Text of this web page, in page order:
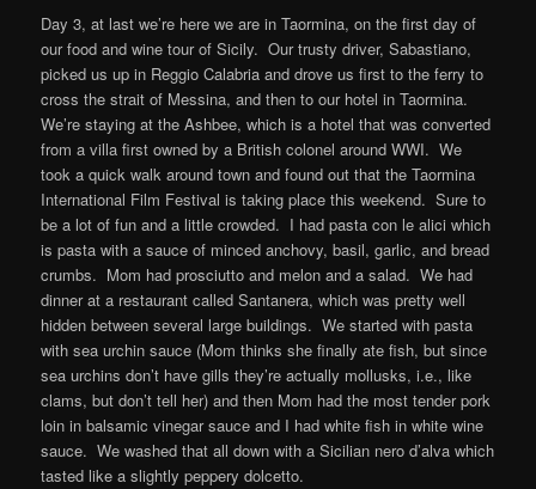
Day 3, at last we’re here we are in Taormina, on the first day of
our food and wine tour of Sicily. Our trusty driver, Sabastiano,
picked us up in Reggio Calabria and drove us first to the ferry to
cross the strait of Messina, and then to our hotel in Taormina.
We’re staying at the Ashbee, which is a hotel that was converted
from a villa first owned by a British colonel around WWI. We
took a quick walk around town and found out that the Taormina
International Film Festival is taking place this weekend. Sure to
be a lot of fun and a little crowded. I had pasta con le alici which
is pasta with a sauce of minced anchovy, basil, garlic, and bread
crumbs. Mom had prosciutto and melon and a salad. We had
dinner at a restaurant called Santanera, which was pretty well
hidden between several large buildings. We started with pasta
with sea urchin sauce (Mom thinks she finally ate fish, but since
sea urchins don’t have gills they’re actually mollusks, i.e., like
clams, but don’t tell her) and then Mom had the most tender pork
loin in balsamic vinegar sauce and I had white fish in white wine
sauce. We washed that all down with a Sicilian nero d’alva which
tasted like a slightly peppery dolcetto.